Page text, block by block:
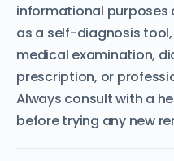
informational purposes
as a self-diagnosis
medical examination,
prescription, or
Always consult with a
before trying any new